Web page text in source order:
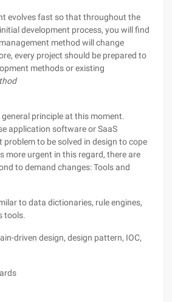
evolves fast so that throughout the
development process, you will find
method will change
every project should be prepared to
methods or existing
principle at this moment.
application software or SaaS
to be solved in design to cope
more urgent in this regard, there are
to demand changes: Tools and
to data dictionaries, rule engines,
tools.
driven design, design pattern, IOC,